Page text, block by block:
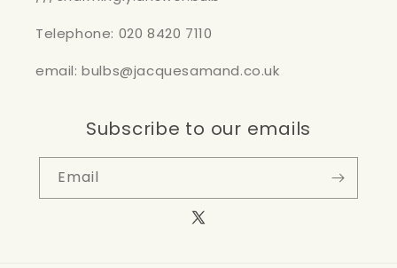
Telephone: 020 8420 7110
email: bulbs@jacquesamand.co.uk
Subscribe to our emails
Email
X